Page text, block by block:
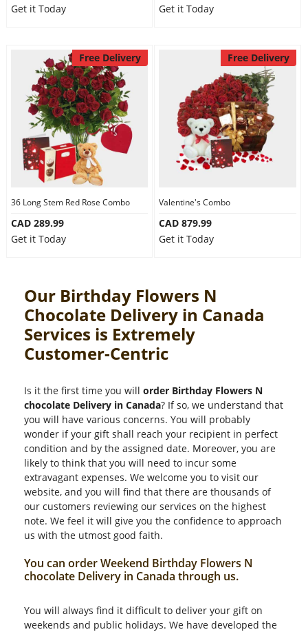
Get it Today
Get it Today
Free Delivery
36 Long Stem Red Rose Combo
CAD 289.99
Get it Today
Free Delivery
Valentine's Combo
CAD 879.99
Get it Today
Our Birthday Flowers N
Chocolate Delivery in Canada
Services is Extremely
Customer-Centric
Is it the first time you will order Birthday Flowers N
chocolate Delivery in Canada? If so, we understand that
you will have various concerns. You will probably
wonder if your gift shall reach your recipient in perfect
condition and by the assigned date. Moreover, you are
likely to think that you will need to incur some
extravagant expenses. We welcome you to visit our
website, and you will find that there are thousands of
our customers reviewing our services on the highest
note. We feel it will give you the confidence to approach
us with the utmost good faith.
You can order Weekend Birthday Flowers N
chocolate Delivery in Canada through us.
You will always find it difficult to deliver your gift on
weekends and public holidays. We have developed the